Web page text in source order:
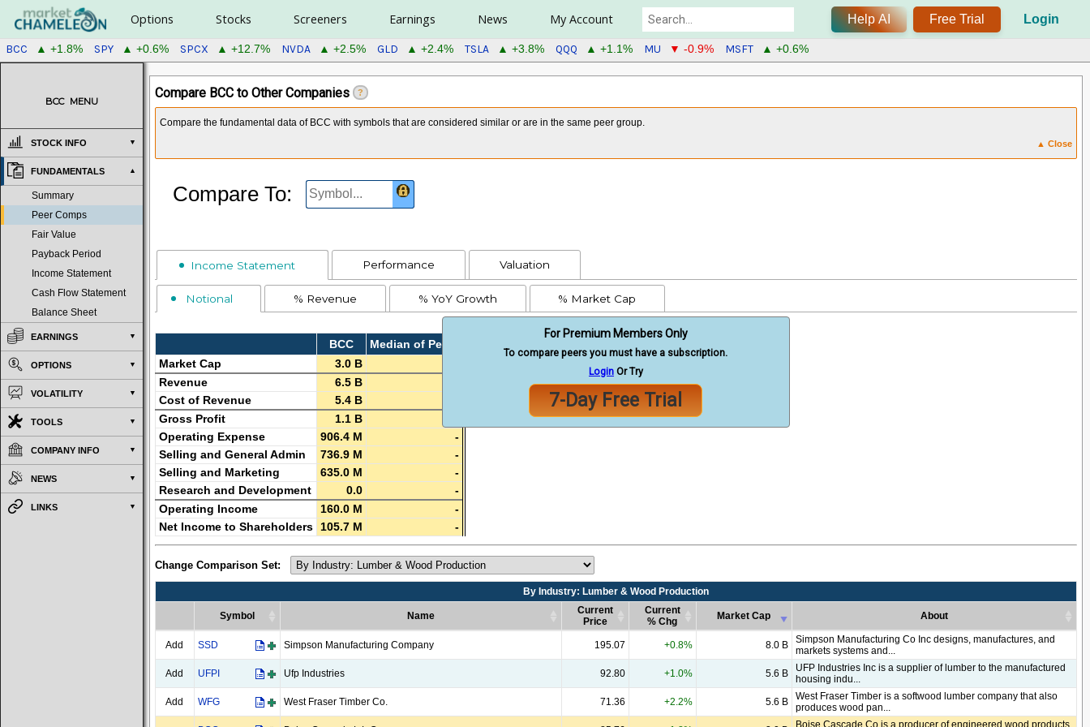
Options Stocks Screeners Earnings News My Account Help AI Free Trial Login
BCC ▲ +1.8% SPY ▲ +0.6% SPCX ▲ +12.7% NVDA ▲ +2.5% GLD ▲ +2.4% TSLA ▲ +3.8% QQQ ▲ +1.1% MU ▼ -0.9% MSFT ▲ +0.6%
BCC MENU
STOCK INFO
FUNDAMENTALS
Summary
Peer Comps
Fair Value
Payback Period
Income Statement
Cash Flow Statement
Balance Sheet
EARNINGS
OPTIONS
VOLATILITY
TOOLS
COMPANY INFO
NEWS
LINKS
Compare BCC to Other Companies ?
Compare the fundamental data of BCC with symbols that are considered similar or are in the same peer group.
▲ Close
Compare To:
For Premium Members Only
To compare peers you must have a subscription.
LoginOr Try
7-Day Free Trial
Income Statement Performance Valuation
Notional % Revenue % YoY Growth % Market Cap
BCC Median of Peers
Market Cap 3.0 B
Revenue
6.5 B
Cost of Revenue
5.4 B
Gross Profit
1.1 B
Operating Expense
906.4 M
-
Selling and General Admin
736.9 M
-
Selling and Marketing
635.0 M
-
Research and Development
0.0
-
Operating Income
160.0 M
-
Net Income to Shareholders
105.7 M -
Change Comparison Set:
By Industry: Lumber & Wood Production
Symbol Name
Current
Price
Current
% Chg
Market Cap
About
Price
% Chg
About
Add SSD Simpson Manufacturing Company 195.07 +0.8% 8.0 B
Simpson Manufacturing Co Inc designs, manufactures, and
markets systems and...
Add
UFPI Ufp Industries 92.80 +1.0% 5.6 B
UFP Industries Inc is a supplier of lumber to the manufactured
housing indu...
Add
WFG West Fraser Timber Co. 71.36 +2.2% 5.6 B
West Fraser Timber is a softwood lumber company that also
produces wood pan...